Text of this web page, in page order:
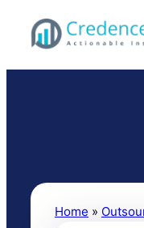
contentCredence
Research
Home »